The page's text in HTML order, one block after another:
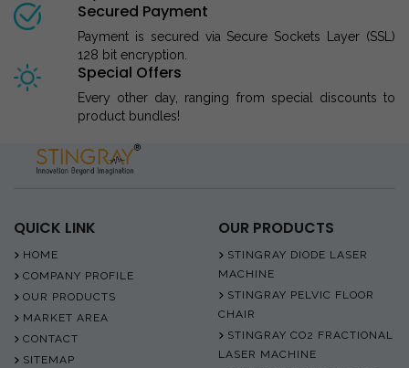
Secured Payment
Payment is secured via Secure Sockets Layer (SSL)
128 bit encryption.
Special Offers
Every other day, ranging from special discounts to
product bundles!
QUICK LINK
HOME
COMPANY PROFILE
OUR PRODUCTS
MARKET AREA
CONTACT
SITEMAP
OUR PRODUCTS
STINGRAY DIODE LASER
MACHINE
STINGRAY PELVIC FLOOR
CHAIR
STINGRAY CO2 FRACTIONAL
LASER MACHINE